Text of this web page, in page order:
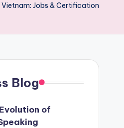
Vietnam: Jobs & Certification
Blog
of